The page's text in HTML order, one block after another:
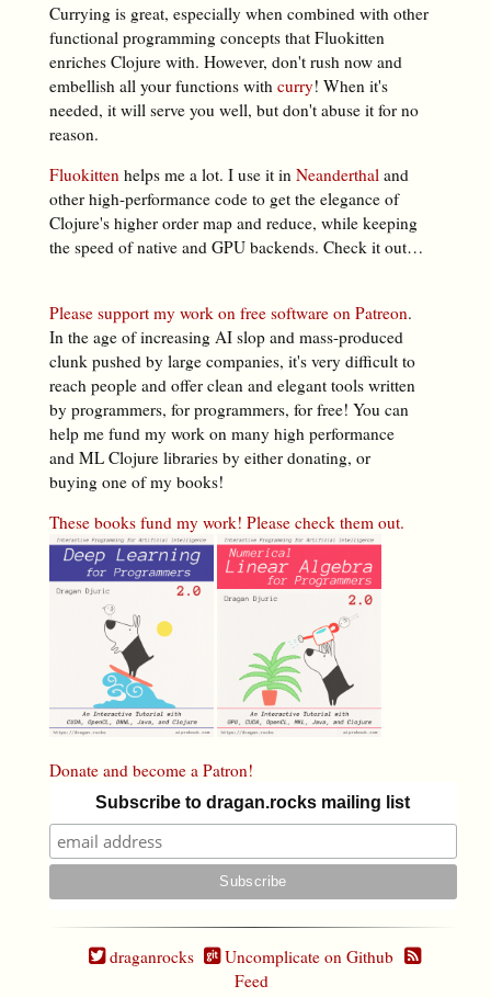
Currying is great, especially when combined with other
functional programming concepts that Fluokitten
enriches Clojure with. However, don't rush now and
embellish all your functions with curry! When it's
needed, it will serve you well, but don't abuse it for no
reason.
Fluokittenhelps me a lot. I use it in Neanderthaland
other high-performance code to get the elegance of
Clojure's higher order map and reduce, while keeping
the speed of native and GPU backends. Check it out…
Please support my work on free software on Patreon.
In the age of increasing AI slop and mass-produced
clunk pushed by large companies, it's very difficult to
reach people and offer clean and elegant tools written
by programmers, for programmers, for free! You can
help me fund my work on many high performance
and ML Clojure libraries by either donating, or
buying one of my books!
These books fund my work! Please check them out.
Donate and become a Patron!
Subscribe to dragan.rocks mailing list
draganrocks
Uncomplicate on Github
Feed